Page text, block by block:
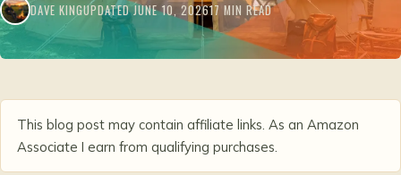
DAVE KINGUPDATED JUNE 10, 202617 MIN READ
This blog post may contain affiliate links. As an Amazon
Associate I earn from qualifying purchases.